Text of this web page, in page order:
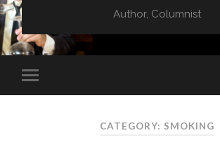
Author, Columnist
CATEGORY: SMOKING